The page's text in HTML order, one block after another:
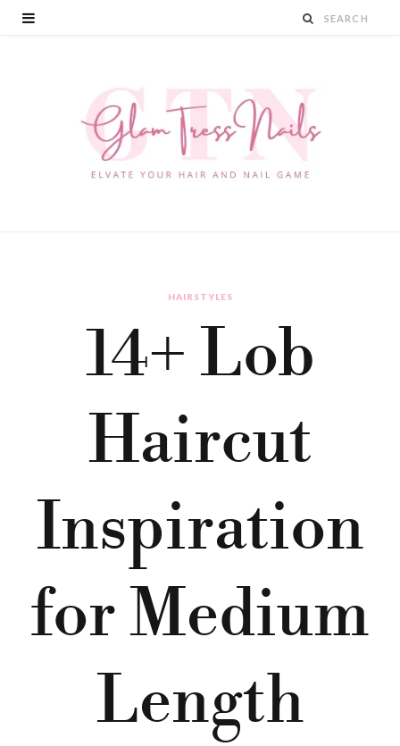
HAIRSTYLES
14+ Lob
Haircut
Inspiration
for Medium
Length